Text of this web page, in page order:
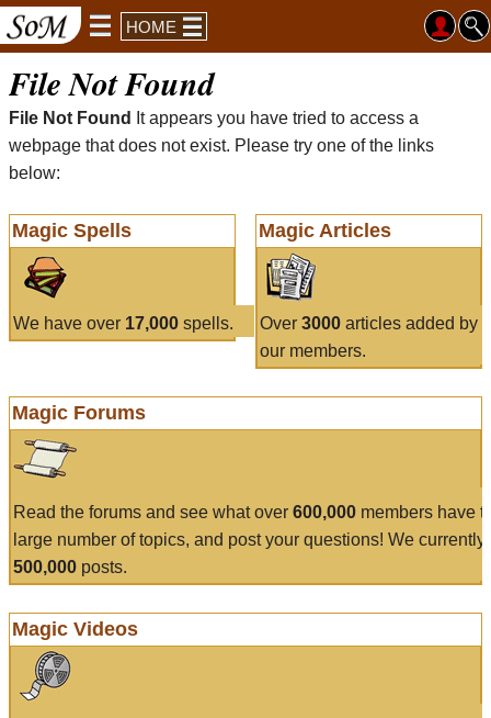
HOME
File Not Found
File Not Found
It appears you have tried to access a
webpage that does not exist. Please try one of the links
below:
Magic Spells
We have over 17,000 spells.
Magic Articles
Over 3000articles added by
our members.
Magic Forums
Read the forums and see what over 600,000 members have
large number of topics, and post your questions! We currently
500,000 posts.
Magic Videos